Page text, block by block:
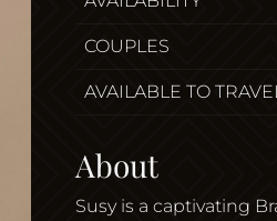
COUPLES
AVAILABLE TO
About
Susy is a captivating